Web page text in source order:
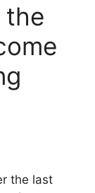
the
the last